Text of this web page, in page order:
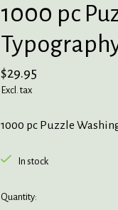
1000 pc
$29.95
Excl. tax
1000 pc Puzzle
In stock
Quantity: